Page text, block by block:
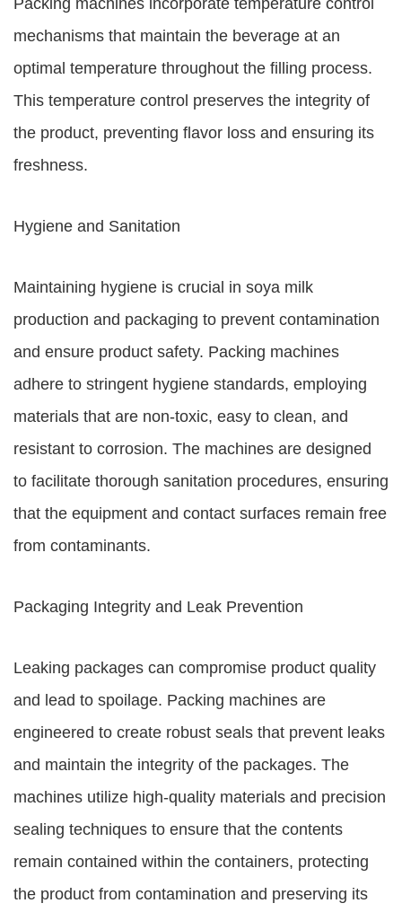
Packing machines incorporate temperature control
mechanisms that maintain the beverage at an
optimal temperature throughout the filling process.
This temperature control preserves the integrity of
the product, preventing flavor loss and ensuring its
freshness.
Hygiene and Sanitation
Maintaining hygiene is crucial in soya milk
production and packaging to prevent contamination
and ensure product safety. Packing machines
adhere to stringent hygiene standards, employing
materials that are non-toxic, easy to clean, and
resistant to corrosion. The machines are designed
to facilitate thorough sanitation procedures, ensuring
that the equipment and contact surfaces remain free
from contaminants.
Packaging Integrity and Leak Prevention
Leaking packages can compromise product quality
and lead to spoilage. Packing machines are
engineered to create robust seals that prevent leaks
and maintain the integrity of the packages. The
machines utilize high-quality materials and precision
sealing techniques to ensure that the contents
remain contained within the containers, protecting
the product from contamination and preserving its